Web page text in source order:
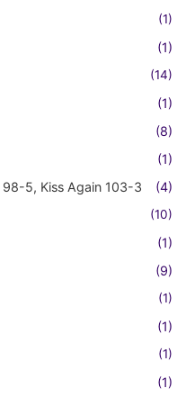
(1)
(1)
(14)
(1)
(8)
(1)
98-5, Kiss Again 103-3
(4)
(10)
(1)
(9)
(1)
(1)
(1)
(1)